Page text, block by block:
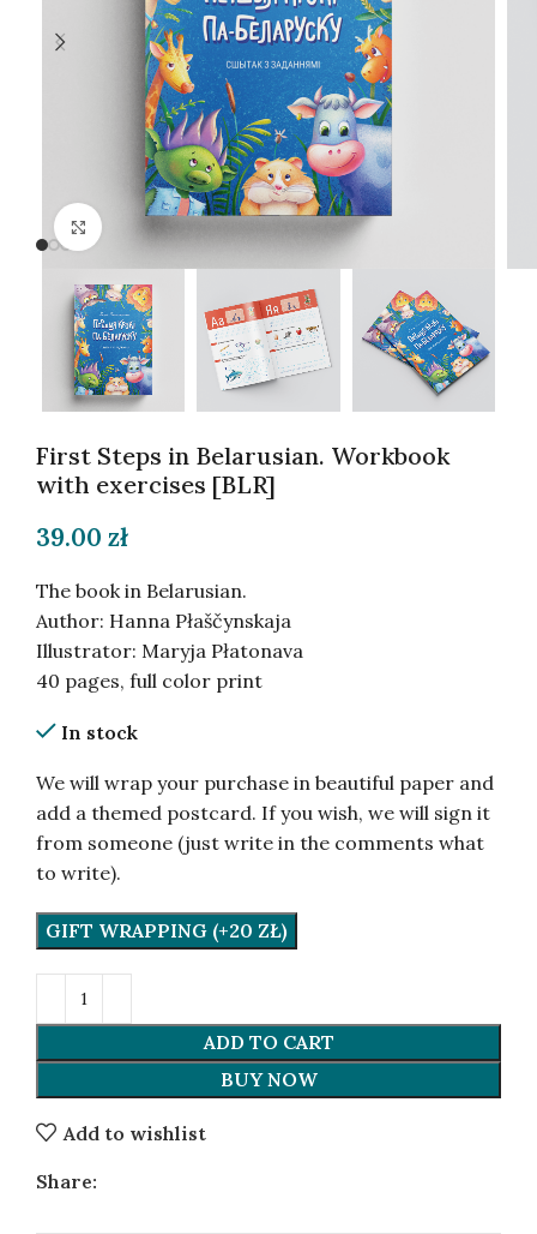
First Steps in Belarusian. Workbook
with exercises [BLR]
39.00 zł
The book in Belarusian.
Author: Hanna Płaščynskaja
Illustrator: Maryja Płatonava
40 pages, full color print
In stock
We will wrap your purchase in beautiful paper and
add a themed postcard. If you wish, we will sign it
from someone (just write in the comments what
to write).
GIFT WRAPPING (+20 ZŁ)
ADD TO CART
BUY NOW
Add to wishlist
Share: